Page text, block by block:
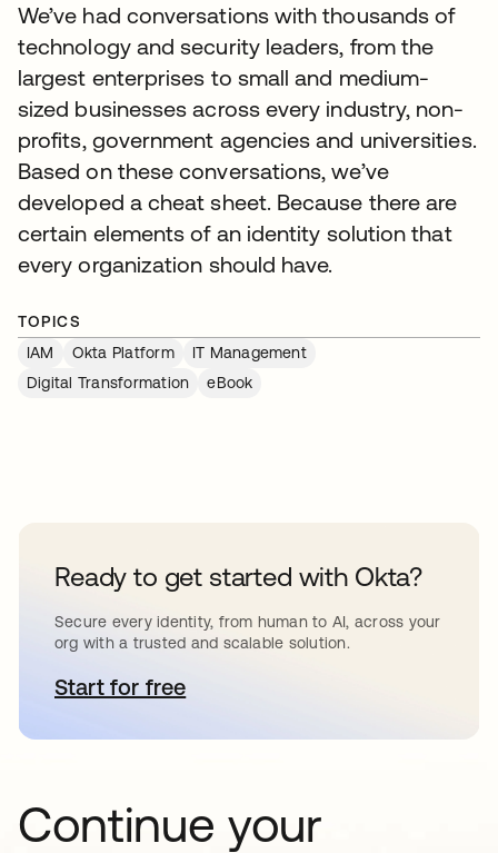
We’ve had conversations with thousands of
technology and security leaders, from the
largest enterprises to small and medium-
sized businesses across every industry, non-
profits, government agencies and universities.
Based on these conversations, we’ve
developed a cheat sheet. Because there are
certain elements of an identity solution that
every organization should have.
TOPICS
IAM
Okta Platform
IT Management
Digital Transformation
eBook
Ready to get started with Okta?
Secure every identity, from human to AI, across your
org with a trusted and scalable solution.
Start for freese abre en una pestaña nueva
Continue your